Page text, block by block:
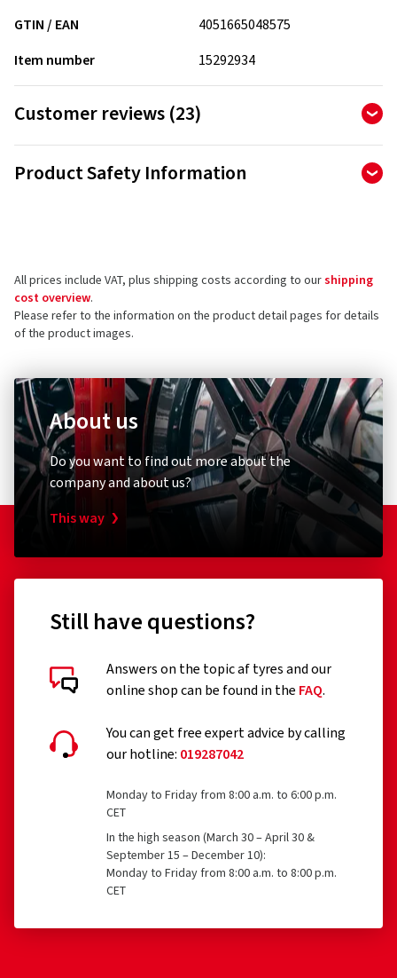
GTIN / EAN
4051665048575
Item number
15292934
Customer reviews (23)
4.65
of 23 reviews in total
5 stars (16)
4 stars (6)
3 stars
1 star (0)
Customer reviews in detail
16/12/2022
Verified purchase
Bin insgesamt sehr zufrieden...mit Qualität, Abwicklung
(Translate)
Product Safety Information
85467 Neuching
Germany
Product safety contact (not customer support)
E-mail:info@borbet.de
All prices include VAT, plus shipping costs according to ourshipping
cost overview.
Please refer to the information on the product detail pages for details
of the product images.
About us
Do you want to find out more about the
company and about us?
This way
Still have questions?
Answers on the topic af tyres and our
online shop can be found in the FAQ.
You can get free expert advice by calling
our hotline: 019287042
Monday to Friday from 8:00 a.m. to 6:00 p.m.
CET
In the high season (March 30 – April 30 &
September 15 – December 10):
Monday to Friday from 8:00 a.m. to 8:00 p.m.
CET